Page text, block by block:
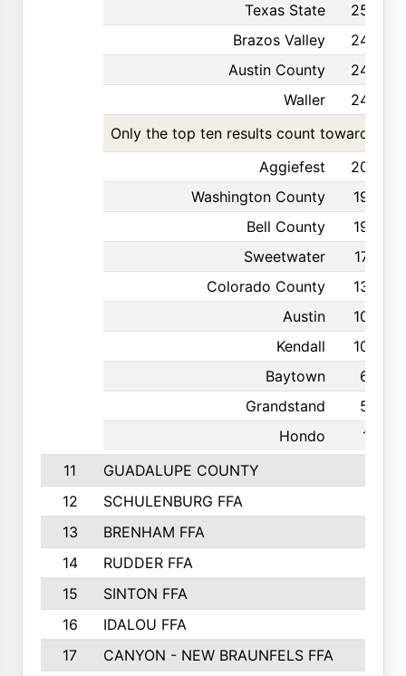
Texas State
252
Brazos Valley
249
Austin County
244
Waller
243
Only the top ten results count toward the
Aggiefest
202
Washington County
199
Bell County
198
Sweetwater
176
Colorado County
139
Austin
109
Kendall
100
Baytown
63
Grandstand
55
Hondo
19
11
GUADALUPE COUNTY
12
SCHULENBURG FFA
13
BRENHAM FFA
14
RUDDER FFA
15
SINTON FFA
16
IDALOU FFA
17
CANYON - NEW BRAUNFELS FFA